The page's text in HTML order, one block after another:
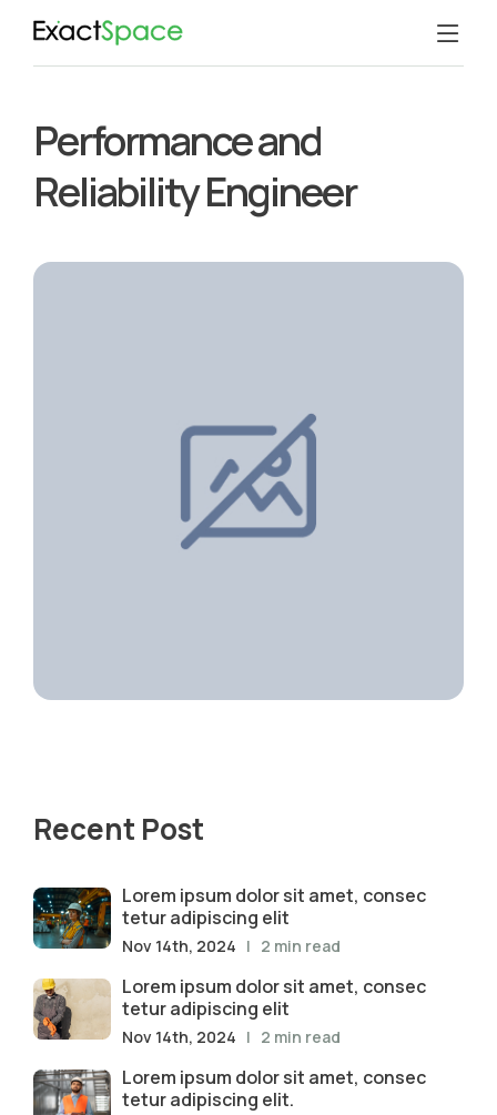
Performance and
Reliability Engineer
Recent Post
Lorem ipsum dolor sit amet, consec
tetur adipiscing elit
Nov 14th, 2024 | 2 min read
Lorem ipsum dolor sit amet, consec
tetur adipiscing elit
Nov 14th, 2024 | 2 min read
Lorem ipsum dolor sit amet, consec
tetur adipiscing elit.